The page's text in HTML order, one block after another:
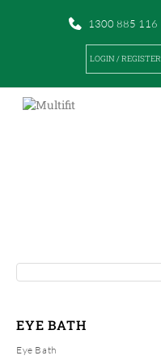
1300 885 116
LOGIN / REGISTER
EYE BATH
Eye Bath